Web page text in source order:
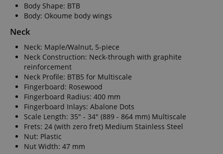
Body Shape: BTB
Body: Okoume body wings
Neck
Neck: Maple/Walnut, 5-piece
Neck Construction: Neck-through with graphite
reinforcement
Neck Profile: BTB5 for Multiscale
Fingerboard: Rosewood
Fingerboard Radius: 400 mm
Fingerboard Inlays: Abalone Dots
Scale Length: 35" - 34" (889 - 864 mm) Multiscale
Frets: 24 (with zero fret) Medium Stainless Steel
Nut: Plastic
Nut Width: 47 mm